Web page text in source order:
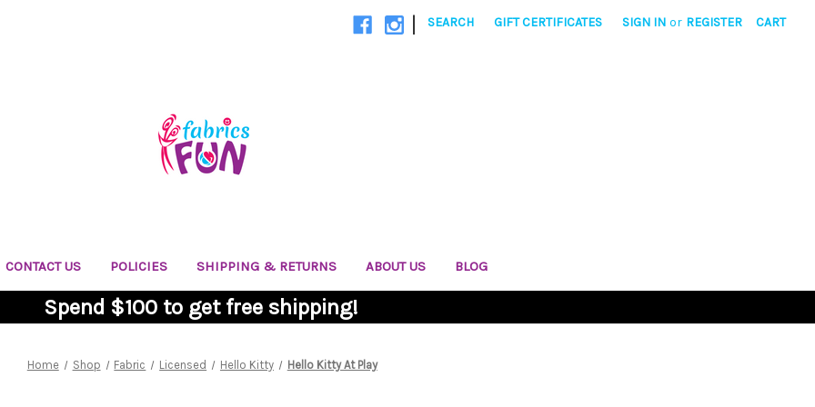
| SEARCH GIFT CERTIFICATES SIGN IN or REGISTER CART
CONTACT US POLICIES SHIPPING & RETURNS ABOUT US BLOG
Spend $100 to get free shipping!
Home Shop Fabric Licensed Hello Kitty Hello Kitty At Play